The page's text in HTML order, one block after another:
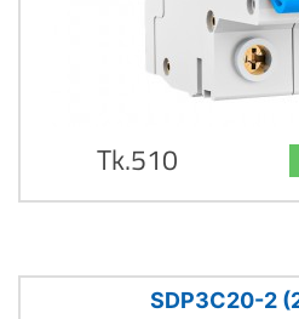
Tk.510
SDP3C20-2